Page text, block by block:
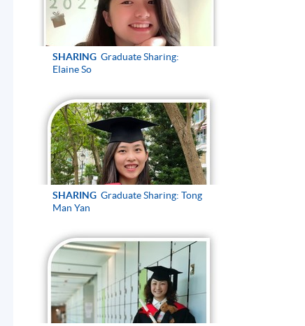
SHARING Graduate Sharing:
Elaine So
SHARING Graduate Sharing: Tong
Man Yan